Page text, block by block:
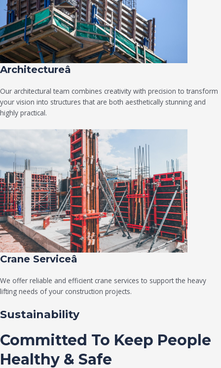
Architectureâ
Our architectural team combines creativity with precision to transform
your vision into structures that are both aesthetically stunning and
highly practical.
Crane Serviceâ
We offer reliable and efficient crane services to support the heavy
lifting needs of your construction projects.
Sustainability
Committed To Keep People
Healthy & Safe